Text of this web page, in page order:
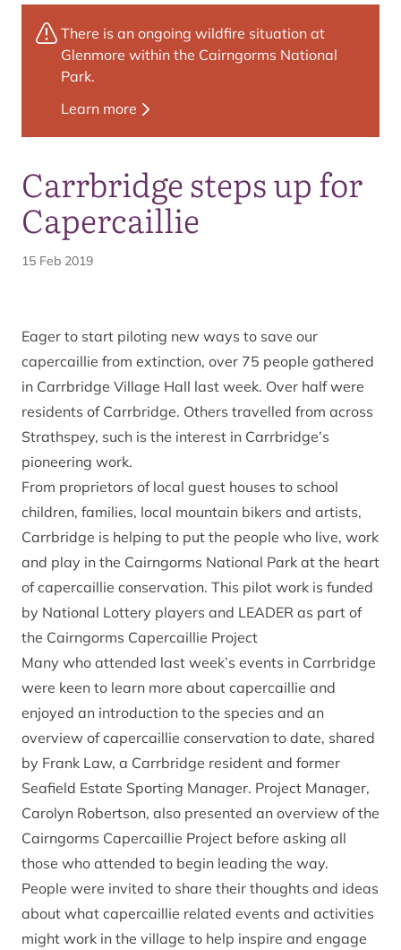
Carrbridge steps up for
Capercaillie
15 Feb 2019
Eager to start piloting new ways to save our
capercaillie from extinction, over 75 people gathered
in Carrbridge Village Hall last week. Over half were
residents of Carrbridge. Others travelled from across
Strathspey, such is the interest in Carrbridge’s
pioneering work.
From proprietors of local guest houses to school
children, families, local mountain bikers and artists,
Carrbridge is helping to put the people who live, work
and play in the Cairngorms National Park at the heart
of capercaillie conservation. This pilot work is funded
by National Lottery players and LEADER as part of
the Cairngorms Capercaillie Project
Many who attended last week’s events in Carrbridge
were keen to learn more about capercaillie and
enjoyed an introduction to the species and an
overview of capercaillie conservation to date, shared
by Frank Law, a Carrbridge resident and former
Seafield Estate Sporting Manager. Project Manager,
Carolyn Robertson, also presented an overview of the
Cairngorms Capercaillie Project before asking all
those who attended to begin leading the way.
People were invited to share their thoughts and ideas
about what capercaillie related events and activities
might work in the village to help inspire and engage
There is an ongoing wildfire situation at
Glenmore within the Cairngorms National
Park.
Learn more